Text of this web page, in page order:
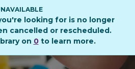
looking for is no longer
cancelled or rescheduled.
on 0to learn more.